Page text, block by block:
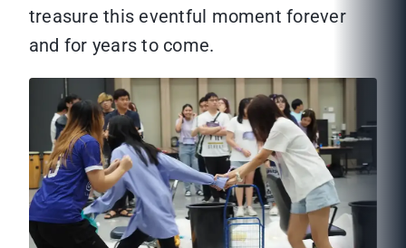
treasure this eventful moment forever
and for years to come.